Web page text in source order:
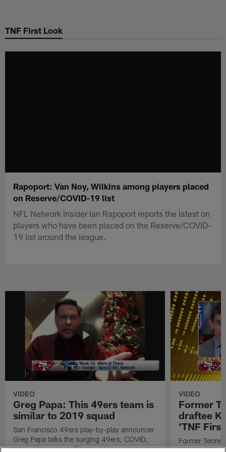
main
TNF First Look
Rapoport: Van Noy, Wilkins among players placed
on Reserve/COVID-19 list
NFL Network Insider Ian Rapoport reports the latest on
players who have been placed on the Reserve/COVID-
19 list around the league.
VIDEO
Greg Papa: This 49ers team is
similar to 2019 squad
San Francisco 49ers play-by-play announcer
Greg Papa talks the surging 49ers, COVID,
Week 16 game vs. Titans and more.
VIDEO
Former
draftee
'TNF
Former
receiver